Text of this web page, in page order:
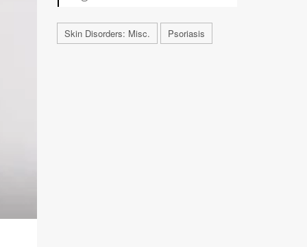
Skin Disorders: Misc. Psoriasis